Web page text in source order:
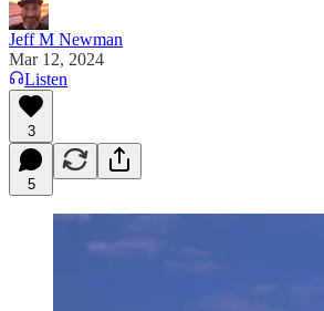
Jeff M Newman
Mar 12, 2024
Listen
3
5